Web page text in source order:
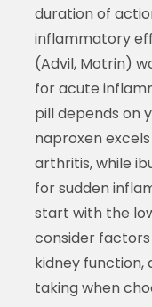
duration of
inflammatory
(Advil, Motrin)
for acute
pill depends on
naproxen
arthritis, while
for sudden
start with the
consider
kidney function,
taking when